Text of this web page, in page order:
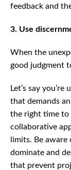
feedback and
3. Use
When the
good judgment
Let’s say
that demands
the right time to
collaborative
limits. Be
dominate and
that prevent